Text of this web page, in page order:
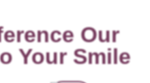
Our
Your Smile